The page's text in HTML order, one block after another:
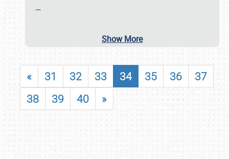
…
Show More
« 31 32 33 34 35 36
37
38
39 40 »